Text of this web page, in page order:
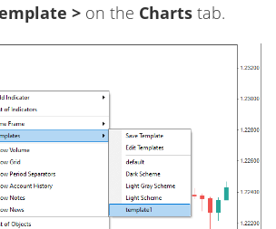
> on the Charts tab.